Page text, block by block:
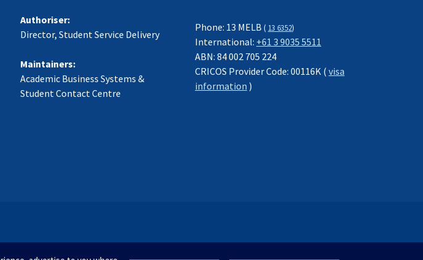
Authoriser:
Director, Student Service Delivery
Maintainers:
Academic Business Systems &
Student Contact Centre
Phone: 13 MELB ( 13 6352)
International: +61 3 9035 5511
ABN: 84 002 705 224
CRICOS Provider Code: 00116K ( visa
information )